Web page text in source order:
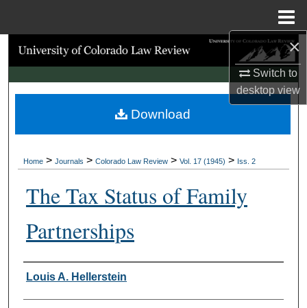
×
Switch to
desktopview
Search
Browse Collections
My Account
Digital Commons Network™
Home > Journals > Colorado Law Review > Vol. 17 (1945) > Iss. 2
The Tax Status of Family
Partnerships
Authors
Louis A. Hellerstein
Download